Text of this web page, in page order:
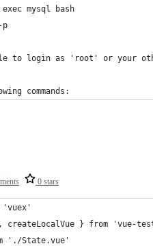
exec mysql bash
p
to login as 'root' or your
commands:
0 stars
'vuex'
createLocalVue } from 'vue-
'./State.vue'